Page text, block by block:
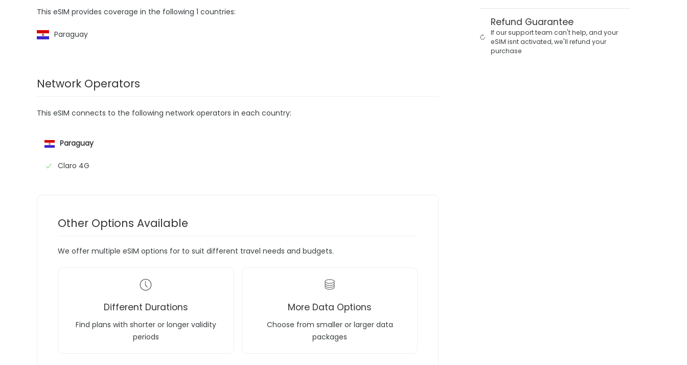
This eSIM provides coverage in the following 1 countries:
Paraguay
Network Operators
This eSIM connects to the following network operators in each country:
Paraguay
Claro 4G
Other Options Available
We offer multiple eSIM options for to suit different travel needs and budgets.
Different Durations
Find plans with shorter or longer validity
periods
More Data Options
Choose from smaller or larger data
packages
Refund Guarantee
If our support team can't help, and your
eSIM isnt activated, we'll refund your
purchase